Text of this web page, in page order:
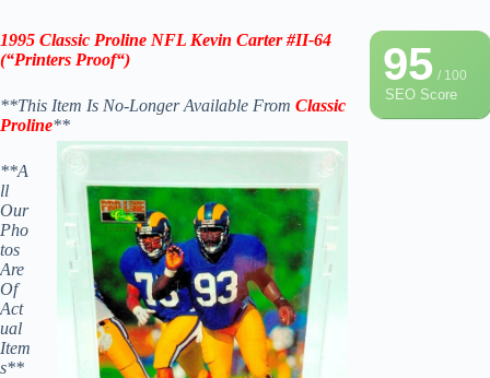
95/ 100
SEO Score
1995 Classic Proline NFL Kevin Carter #II-64
(“Printers Proof“)
**This Item Is No-Longer Available From Classic
Proline**
**A
ll
Our
Pho
tos
Are
Of
Act
ual
Item
s**